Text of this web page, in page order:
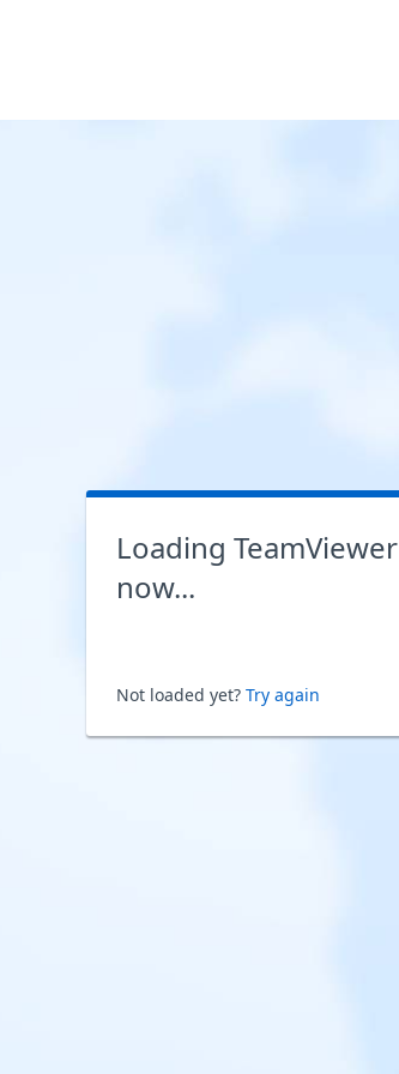
Loading TeamViewer
now...
Not loaded yet? Try again